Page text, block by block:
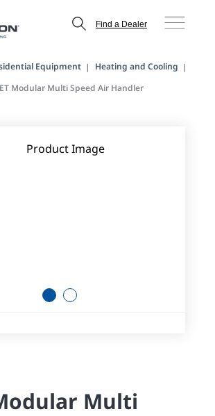
Find a Dealer
Equipment
Heating and Cooling
Modular Multi Speed Air Handler
1 2
Multi